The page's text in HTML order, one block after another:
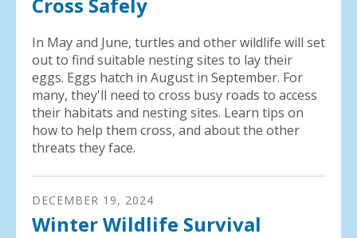
In May and June, turtles and other wildlife will set
out to find suitable nesting sites to lay their
eggs. Eggs hatch in August in September. For
many, they'll need to cross busy roads to access
their habitats and nesting sites. Learn tips on
how to help them cross, and about the other
threats they face.
DECEMBER 19, 2024
Winter Wildlife Survival